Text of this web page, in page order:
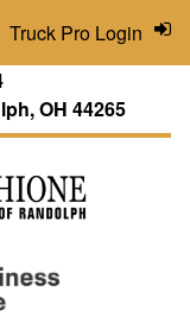
OH 44265
Truck Pro Login